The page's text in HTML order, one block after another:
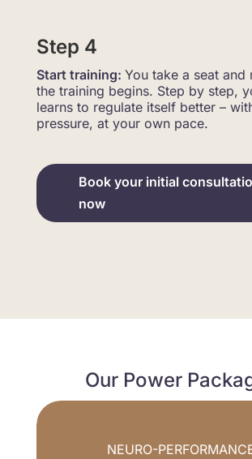
Step 4
Start training: You take a seat and
the training begins. Step by step,
learns to regulate itself better –
pressure, at your own pace.
Book your initial
now
Our Power
NEURO-